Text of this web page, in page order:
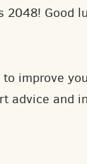
2048! Good
improve
advice and